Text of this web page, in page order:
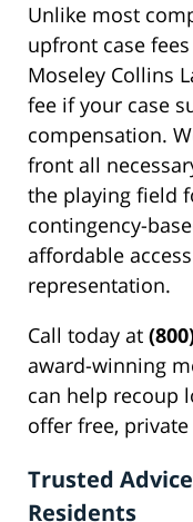
Unlike most
upfront case
Moseley Collins
fee if your case
compensation.
front all
the playing field
contingency-
affordable
representation.
Call today at
award-winning
can help recoup
offer free,
Trusted
Residents